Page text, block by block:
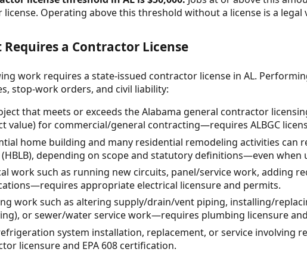
Operating above this threshold without a license is a legal
a Contractor License
work requires a state-issued contractor license in AL.
stop-work orders, and civil liability:
that meets or exceeds the Alabama general contractor
value) for commercial/general contracting—requires ALBGC
home building and many residential remodeling activities can
(HBLB), depending on scope and statutory definitions—even when
work such as running new circuits, panel/service work, adding
appropriate electrical licensure and permits.
work such as altering supply/drain/vent piping, installing/
or sewer/water service work—requires plumbing licensure
system installation, replacement, or service
licensure and EPA 608 certification.